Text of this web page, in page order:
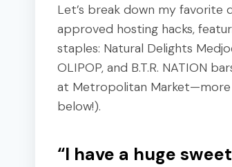
Let’s break down my favorite
approved hosting hacks,
staples: Natural Delights
OLIPOP, and B.T.R. NATION
at Metropolitan
below!).
“I have a huge